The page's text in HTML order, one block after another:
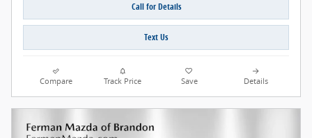
Call for Details
Text Us
Compare Track Price Save Details